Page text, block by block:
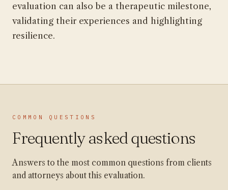
evaluation can also be a therapeutic milestone,
validating their experiences and highlighting
resilience.
COMMON QUESTIONS
Frequently asked questions
Answers to the most common questions from clients
and attorneys about this evaluation.